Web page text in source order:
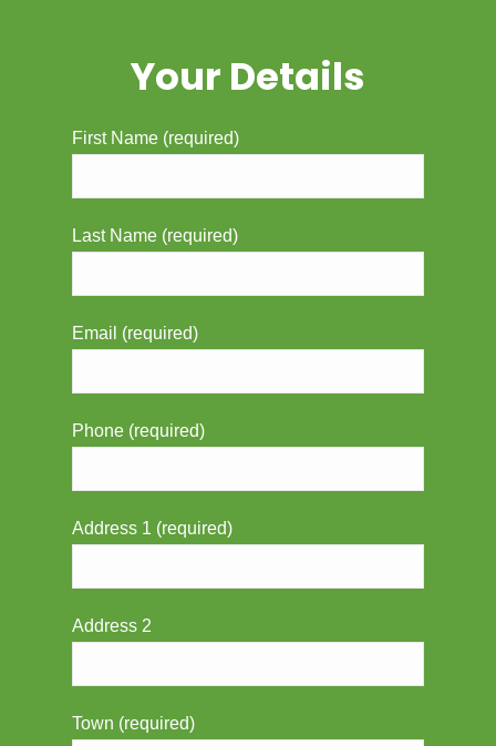
Your Details
First Name (required)
Last Name (required)
Email (required)
Phone (required)
Address 1 (required)
Address 2
Town (required)